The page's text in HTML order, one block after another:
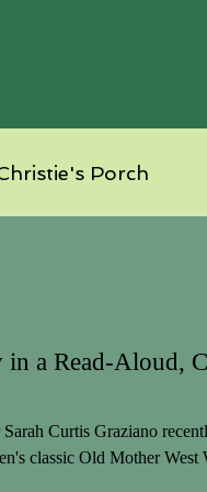
Porch
in a Read-Aloud,
Curtis Graziano
classic Old Mother West